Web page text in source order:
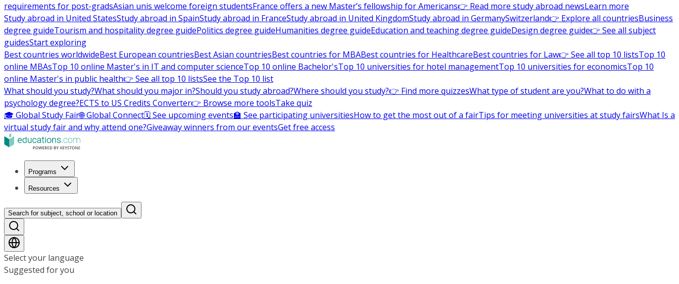
requirements for post-gradsAsian unis welcome foreign studentsFrance offers a new Master’s fellowship for Americans👉 Read more study abroad newsLearn more
Study abroad in United StatesStudy abroad in SpainStudy abroad in FranceStudy abroad in United KingdomStudy abroad in GermanySwitzerland👉 Explore all countriesBusiness
degree guideTourism and hospitality degree guidePolitics degree guideHumanities degree guideEducation and teaching degree guideDesign degree guide👉 See all subject
guidesStart exploring
Best countries worldwideBest European countriesBest Asian countriesBest countries for MBABest countries for HealthcareBest countries for Law👉 See all top 10 listsTop 10
online MBAsTop 10 online Master's in IT and computer scienceTop 10 online Bachelor'sTop 10 universities for hotel managementTop 10 universities for economicsTop 10
online Master's in public health👉 See all top 10 listsSee the Top 10 list
What should you study?What should you major in?Should you study abroad?Where should you study?👉 Find more quizzesWhat type of student are you?What to do with a
psychology degree?ECTS to US Credits Converter👉 Browse more toolsTake quiz
🎓 Global Study Fair🌐 Global Connect🗓️ See upcoming events🏫 See participating universitiesHow to get the most out of a fairTips for meeting universities at study fairsWhat Is a
virtual study fair and why attend one?Giveaway winners from our eventsGet free access
Programs
Resources
Search for subject, school or location
Select your language
Suggested for you